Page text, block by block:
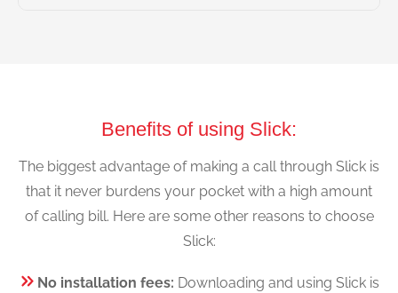
Benefits of using Slick:
The biggest advantage of making a call through Slick is
that it never burdens your pocket with a high amount
of calling bill. Here are some other reasons to choose
Slick:
No installation fees: Downloading and using Slick is